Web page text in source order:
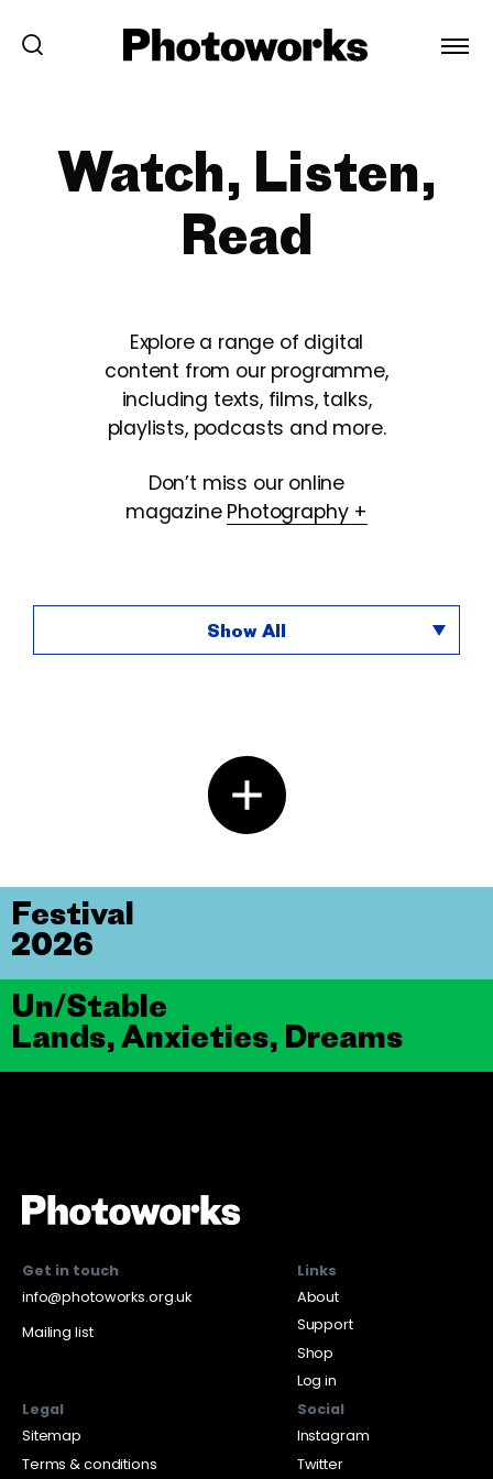
Watch, Listen,
Read
Explore a range of digital
content from our programme,
including texts, films, talks,
playlists, podcasts and more.
Don’t miss our online
magazine Photography +
Show All
Un/Stable
Lands, Anxieties, Dreams
Festival
2026
Get in touch
info@photoworks.org.uk
Mailing list
Links
About
Support
Shop
Log in
Legal
Sitemap
Terms & conditions
Social
Instagram
Twitter